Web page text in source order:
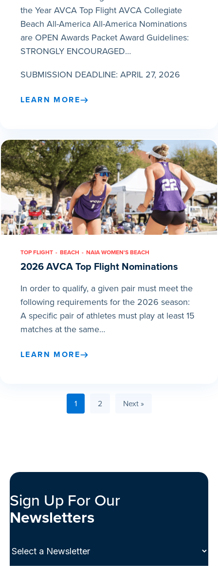
the Year AVCA Top Flight AVCA Collegiate
Beach All-America All-America Nominations
are OPEN Awards Packet Award Guidelines:
STRONGLY ENCOURAGED…
SUBMISSION DEADLINE: APRIL 27, 2026
LEARN MORE
TOP FLIGHT BEACH NAIA WOMEN'S BEACH
2026 AVCA Top Flight Nominations
In order to qualify, a given pair must meet the
following requirements for the 2026 season:
A specific pair of athletes must play at least 15
matches at the same…
LEARN MORE
1 2 Next »
Sign Up For Our
Newsletters
Select